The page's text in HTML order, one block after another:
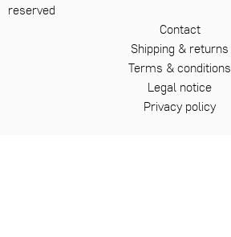
Contact
Shipping & returns
Terms & conditions
Legal notice
Privacy policy
reserved